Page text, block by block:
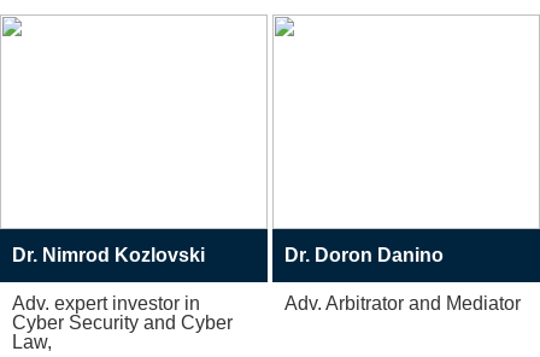
Dr. Nimrod Kozlovski
Adv. expert investor in
Cyber Security and Cyber
Law,
Dr. Doron Danino
Adv. Arbitrator and Mediator